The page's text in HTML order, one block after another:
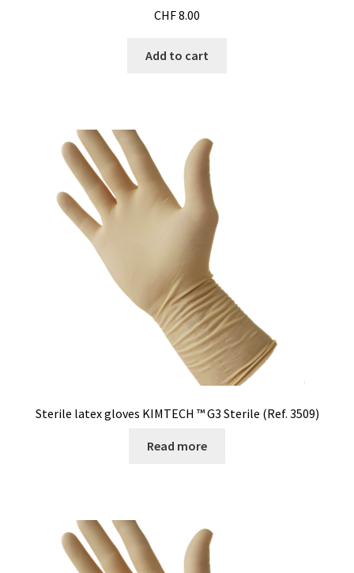
CHF8.00
Add to cart
Sterile latex gloves KIMTECH ™ G3 Sterile (Ref. 3509)
Read more